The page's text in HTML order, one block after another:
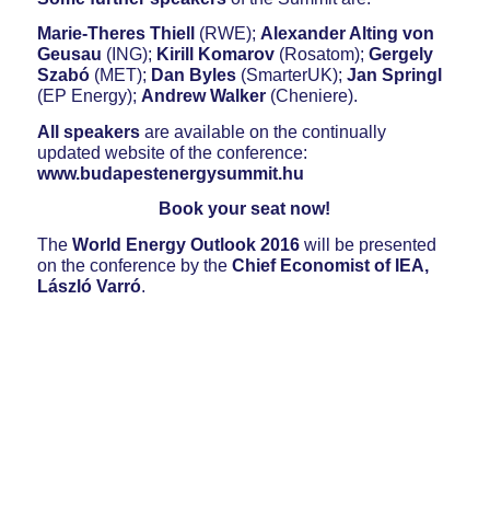
Marie-Theres Thiell
(RWE); Alexander Alting von
Geusau (ING); Kirill Komarov(Rosatom); Gergely
Szabó(MET); Dan Byles(SmarterUK); Jan Springl
(EP Energy); Andrew Walker(Cheniere).
All speakersare available on the continually
updated website of the conference:
www.budapestenergysummit.hu
Book your seat now!
The World Energy Outlook 2016will be presented
on the conference by the Chief Economist of IEA,
László Varró.